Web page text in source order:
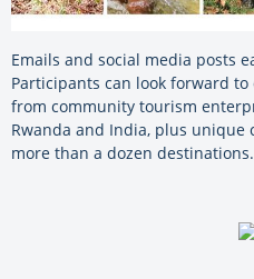
Emails and social media posts
Participants can look forward
from community tourism
Rwanda and India, plus unique
more than a dozen destinations.